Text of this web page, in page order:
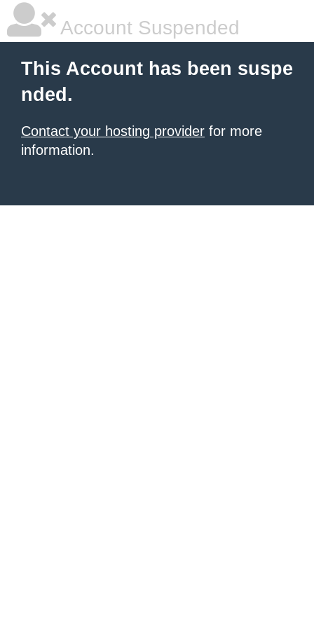
Account Suspended
This Account has been suspe
nded.
Contact your hosting provider for more
information.